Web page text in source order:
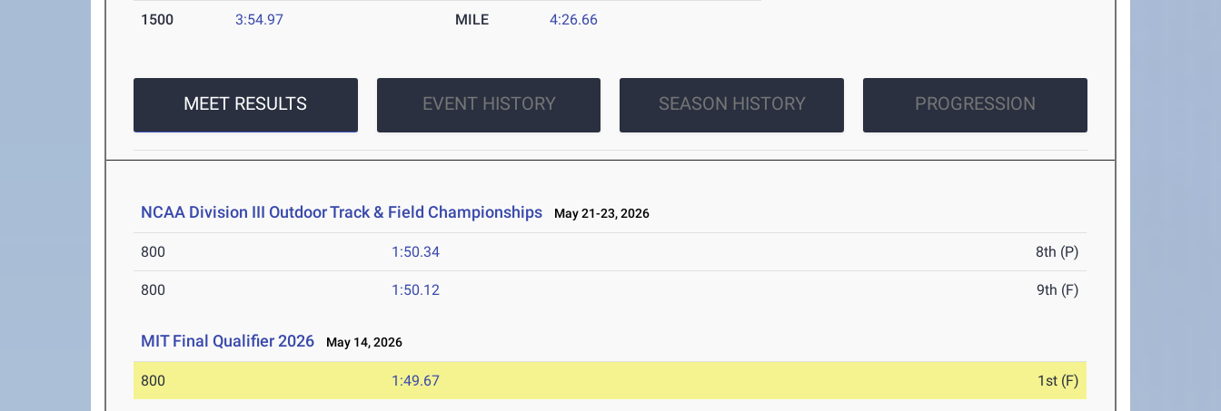
1500 3:54.97 MILE 4:26.66
MEET RESULTS EVENT HISTORY SEASON HISTORY PROGRESSION
NCAA Division III Outdoor Track & Field Championships May 21-23, 2026
800 1:50.34 8th (P)
800 1:50.12 9th (F)
MIT Final Qualifier 2026 May 14, 2026
800 1:49.67 1st (F)